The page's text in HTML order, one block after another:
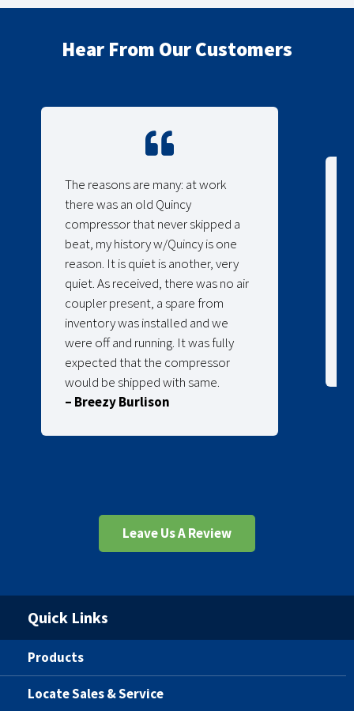
Hear From Our Customers
The reasons are many: at work
there was an old Quincy
compressor that never skipped a
beat, my history w/Quincy is one
reason. It is quiet is another, very
quiet. As received, there was no air
coupler present, a spare from
inventory was installed and we
were off and running. It was fully
expected that the compressor
would be shipped with same.
– Breezy Burlison
Leave Us A Review
Quick Links
Products
Locate Sales & Service